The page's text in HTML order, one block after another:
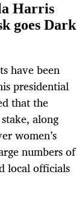
Harris
goes Dark
have been
presidential
that the
along
women’s
numbers of
local officials